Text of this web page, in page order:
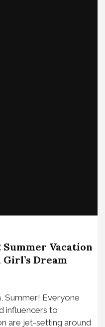
Summer Vacation
Dream
Summer! Everyone
influencers to
are jet-setting around